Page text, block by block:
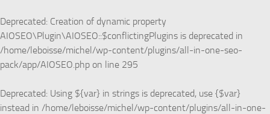
Deprecated: Creation of dynamic property
AIOSEO\Plugin\AIOSEO::$conflictingPlugins is deprecated in
/home/leboisse/michel/wp-content/plugins/all-in-one-seo-
pack/app/AIOSEO.php on line 295
Deprecated: Using ${var} in strings is deprecated, use {$var}
instead in /home/leboisse/michel/wp-content/plugins/all-in-one-